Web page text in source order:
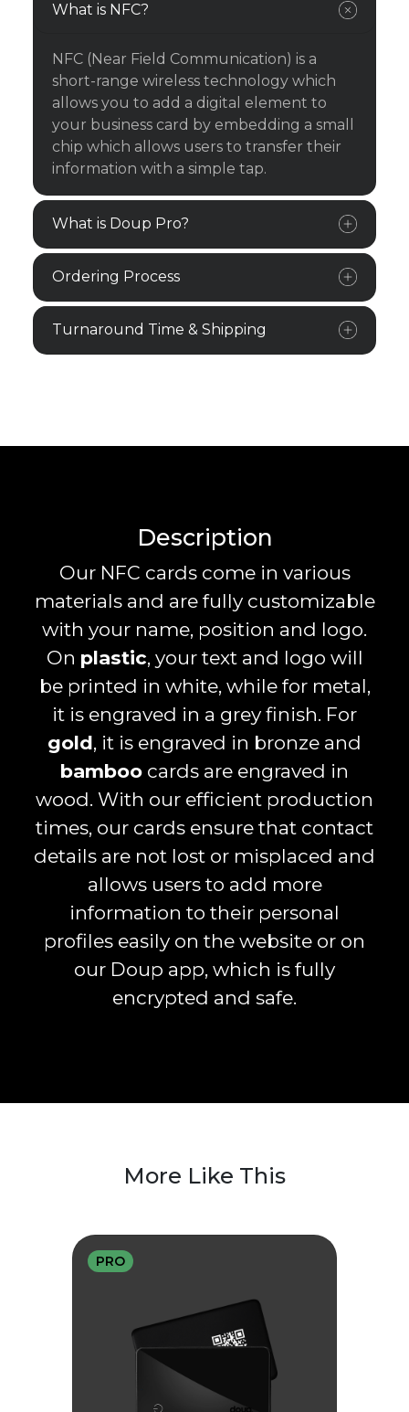
What is NFC?
NFC (Near Field Communication) is a
short-range wireless technology which
allows you to add a digital element to
your business card by embedding a small
chip which allows users to transfer their
information with a simple tap.
What is Doup Pro?
Ordering Process
Turnaround Time & Shipping
Description
Our NFC cards come in various
materials and are fully customizable
with your name, position and logo.
On plastic, your text and logo will
be printed in white, while for metal,
it is engraved in a grey finish. For
gold, it is engraved in bronze and
bamboo cards are engraved in
wood. With our efficient production
times, our cards ensure that contact
details are not lost or misplaced and
allows users to add more
information to their personal
profiles easily on the website or on
our Doup app, which is fully
encrypted and safe.
More Like This
PRO